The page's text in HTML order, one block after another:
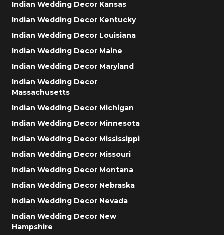
Indian Wedding Decor Kansas
Indian Wedding Decor Kentucky
Indian Wedding Decor Louisiana
Indian Wedding Decor Maine
Indian Wedding Decor Maryland
Indian Wedding Decor
Massachusetts
Indian Wedding Decor Michigan
Indian Wedding Decor Minnesota
Indian Wedding Decor Mississippi
Indian Wedding Decor Missouri
Indian Wedding Decor Montana
Indian Wedding Decor Nebraska
Indian Wedding Decor Nevada
Indian Wedding Decor New
Hampshire